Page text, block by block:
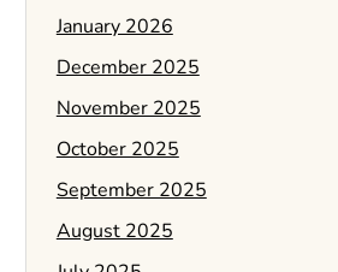
January 2026
December 2025
November 2025
October 2025
September 2025
August 2025